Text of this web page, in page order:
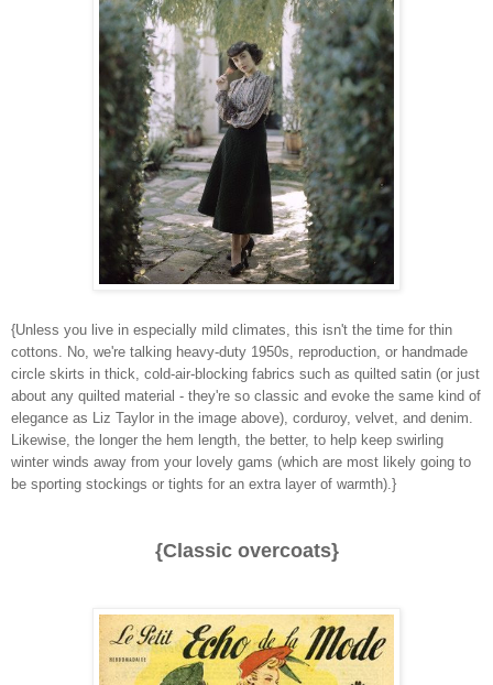
{Unless you live in especially mild climates, this isn't the time for thin
cottons. No, we're talking heavy-duty 1950s, reproduction, or handmade
circle skirts in thick, cold-air-blocking fabrics such as quilted satin (or just
about any quilted material - they're so classic and evoke the same kind of
elegance as Liz Taylor in the image above), corduroy, velvet, and denim.
Likewise, the longer the hem length, the better, to help keep swirling
winter winds away from your lovely gams (which are most likely going to
be sporting stockings or tights for an extra layer of warmth).}
{Classic overcoats}